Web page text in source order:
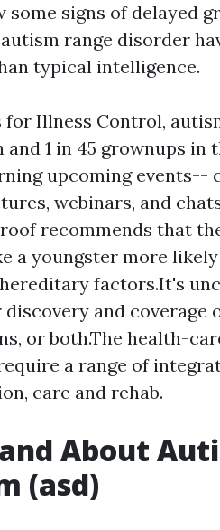
signs of delayed
range disorder
typical intelligence.
Illness Control,
1 in 45 grownups in
upcoming events--
webinars, and
recommends that
a youngster more
factors.It's
and coverage
or both.The health-
a range of
care and rehab.
About
(asd)